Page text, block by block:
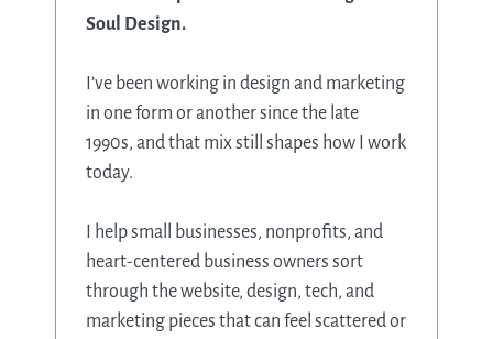
Soul Design.
I’ve been working in design and marketing
in one form or another since the late
1990s, and that mix still shapes how I work
today.
I help small businesses, nonprofits, and
heart-centered business owners sort
through the website, design, tech, and
marketing pieces that can feel scattered or